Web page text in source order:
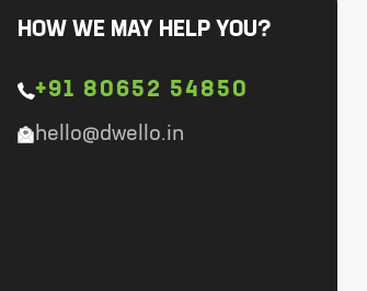
HOW WE MAY HELP YOU?
+91 80652 54850
hello@dwello.in